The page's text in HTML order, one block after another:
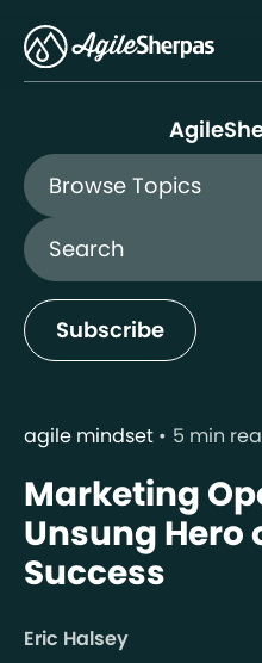
Browse Topics
Search Blog
Subscribe
agile mindset 5 min
Marketing
Unsung Hero
Success
Eric Halsey